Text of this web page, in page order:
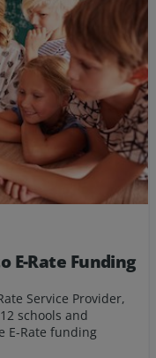
E-Rate Funding
Service Provider,
schools and
E-Rate funding